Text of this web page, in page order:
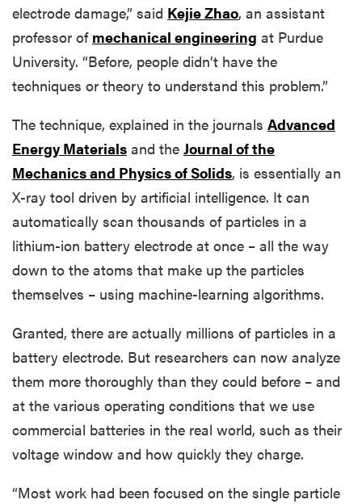
electrode damage,” said Kejie Zhao, an assistant
professor of mechanical engineering at Purdue
University. “Before, people didn’t have the
techniques or theory to understand this problem.”
The technique, explained in the journals Advanced
Energy Materials and the Journal of the
Mechanics and Physics of Solids, is essentially an
X-ray tool driven by artificial intelligence. It can
automatically scan thousands of particles in a
lithium-ion battery electrode at once – all the way
down to the atoms that make up the particles
themselves – using machine-learning algorithms.
Granted, there are actually millions of particles in a
battery electrode. But researchers can now analyze
them more thoroughly than they could before – and
at the various operating conditions that we use
commercial batteries in the real world, such as their
voltage window and how quickly they charge.
“Most work had been focused on the single particle